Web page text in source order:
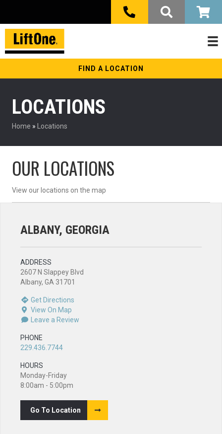
FIND A LOCATION
LOCATIONS
Home » Locations
ALBANY, GEORGIA
ADDRESS
2607 N Slappey Blvd
Albany, GA 31701
Get Directions
View On Map
Leave a Review
PHONE
229.436.7744
HOURS
Monday-Friday
8:00am - 5:00pm
Go To Location
OUR LOCATIONS
View our locations on the map